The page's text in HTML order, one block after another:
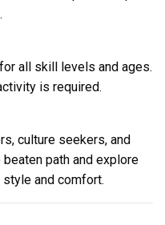
all skill levels and ages.
is required.
culture seekers, and
path and explore
style and comfort.